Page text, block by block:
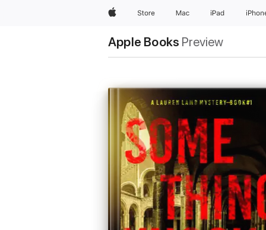
AppleStore Mac iPad
Apple Books Preview